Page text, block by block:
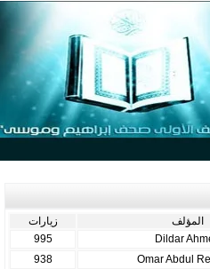
المؤلف
زيارات
Dildar
995
Omar Abdul
938